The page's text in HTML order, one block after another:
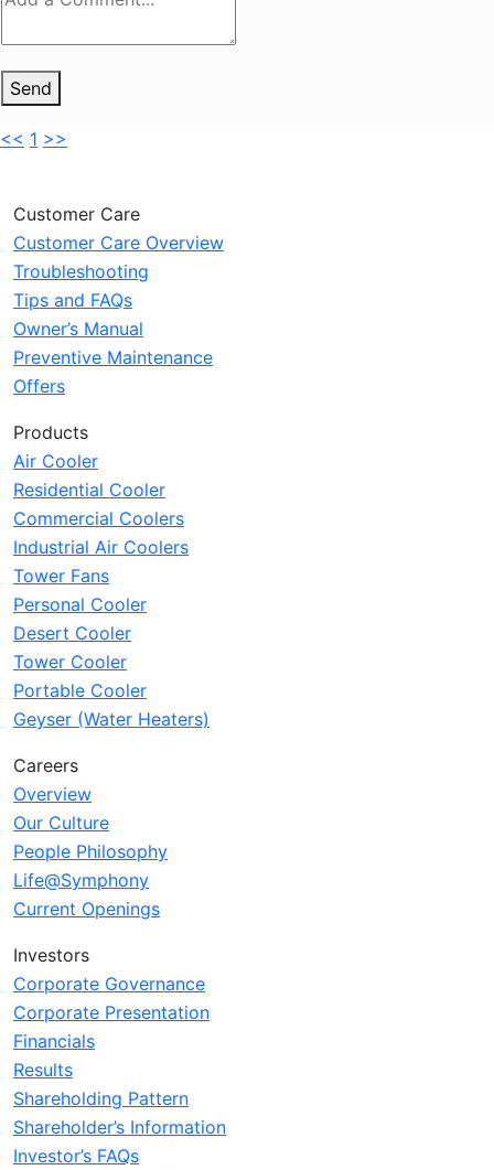
Send
<< 1 >>
Customer Care
Customer Care Overview
Troubleshooting
Tips and FAQs
Owner’s Manual
Preventive Maintenance
Offers
Products
Air Cooler
Residential Cooler
Commercial Coolers
Industrial Air Coolers
Tower Fans
Personal Cooler
Desert Cooler
Tower Cooler
Portable Cooler
Geyser (Water Heaters)
Careers
Overview
Our Culture
People Philosophy
Life@Symphony
Current Openings
Investors
Corporate Governance
Corporate Presentation
Financials
Results
Shareholding Pattern
Shareholder’s Information
Investor’s FAQs